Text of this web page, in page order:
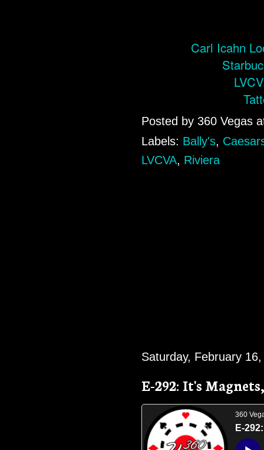
Carl Icahn
Posted by 360 Vegas
Labels: Bally's,
LVCVA, Riviera
Saturday, February
E-292: It's